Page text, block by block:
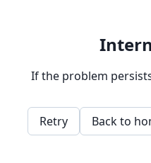
If the problem
Retry Back to